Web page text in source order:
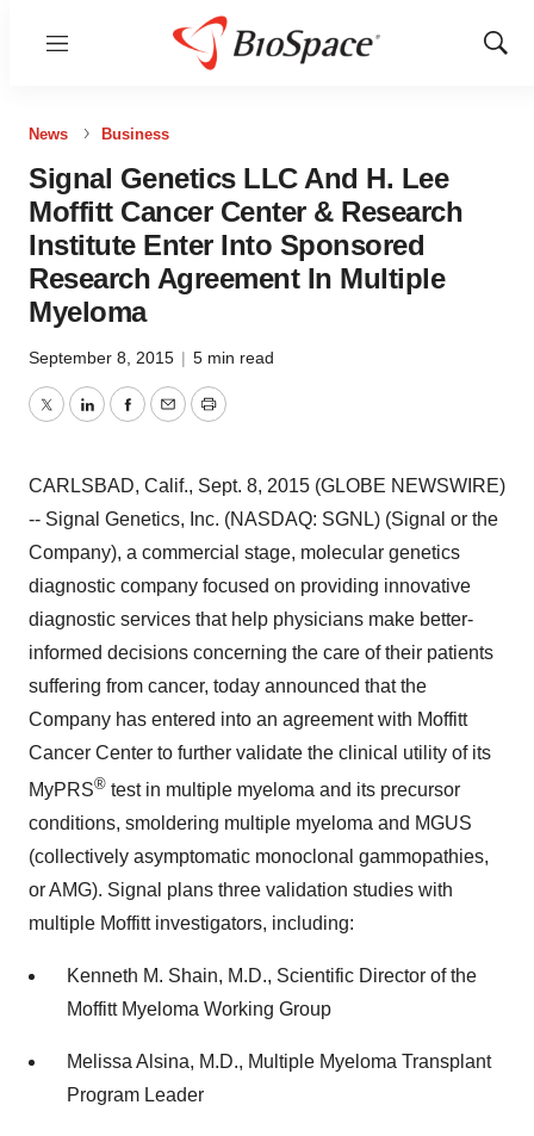
Menu
Show
News Business
Signal Genetics LLC And H. Lee
Moffitt Cancer Center & Research
Institute Enter Into Sponsored
Research Agreement In Multiple
Myeloma
September 8, 2015 | 5 min read
TwitterLinkedInFacebook
EmailPrint
CARLSBAD, Calif., Sept. 8, 2015 (GLOBE NEWSWIRE)
-- Signal Genetics, Inc. (NASDAQ: SGNL) (Signal or the
Company), a commercial stage, molecular genetics
diagnostic company focused on providing innovative
diagnostic services that help physicians make better-
informed decisions concerning the care of their patients
suffering from cancer, today announced that the
Company has entered into an agreement with Moffitt
Cancer Center to further validate the clinical utility of its
MyPRS® test in multiple myeloma and its precursor
conditions, smoldering multiple myeloma and MGUS
(collectively asymptomatic monoclonal gammopathies,
or AMG). Signal plans three validation studies with
multiple Moffitt investigators, including:
Kenneth M. Shain, M.D., Scientific Director of the
Moffitt Myeloma Working Group
Melissa Alsina, M.D., Multiple Myeloma Transplant
Program Leader